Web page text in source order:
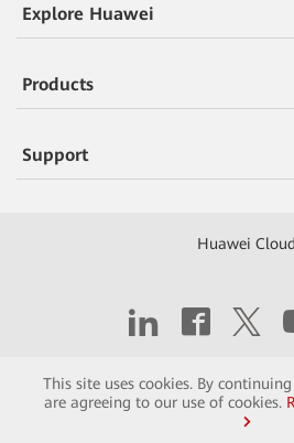
This site uses cookies. By
are agreeing to our use of cookies.
Explore Huawei
Products
Support
Huawei Cloud
Contact Terms of Use